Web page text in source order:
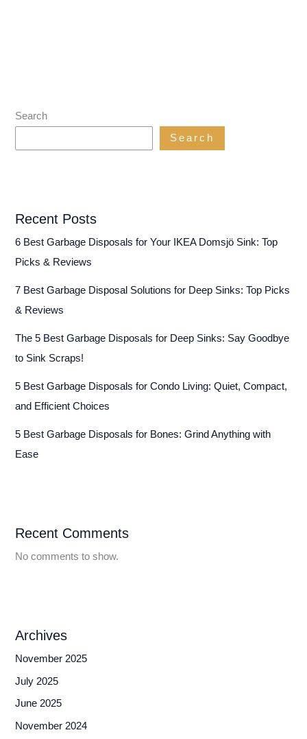
Your
Search
Search
Recent Posts
6 Best Garbage Disposals for Your IKEA Domsjö Sink: Top
Picks & Reviews
7 Best Garbage Disposal Solutions for Deep Sinks: Top Picks
& Reviews
The 5 Best Garbage Disposals for Deep Sinks: Say Goodbye
to Sink Scraps!
5 Best Garbage Disposals for Condo Living: Quiet, Compact,
and Efficient Choices
5 Best Garbage Disposals for Bones: Grind Anything with
Ease
Recent Comments
No comments to show.
Archives
November 2025
July 2025
June 2025
November 2024